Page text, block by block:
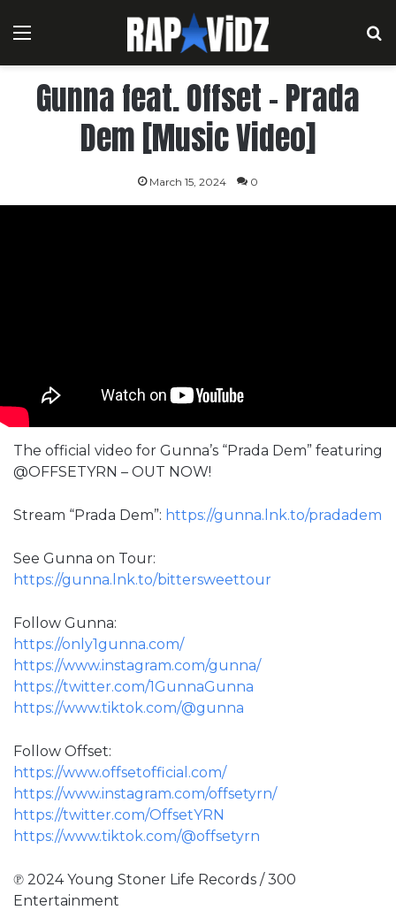
Menu
Gunna feat. Offset – Prada
Dem [Music Video]
March 15, 2024 0
The official video for Gunna’s “Prada Dem” featuring
@OFFSETYRN – OUT NOW!
Stream “Prada Dem”: https://gunna.lnk.to/pradadem
See Gunna on Tour:
https://gunna.lnk.to/bittersweettour
Follow Gunna:
https://only1gunna.com/
https://www.instagram.com/gunna/
https://twitter.com/1GunnaGunna
https://www.tiktok.com/@gunna
Follow Offset:
https://www.offsetofficial.com/
https://www.instagram.com/offsetyrn/
https://twitter.com/OffsetYRN
https://www.tiktok.com/@offsetyrn
℗ 2024 Young Stoner Life Records / 300
Entertainment